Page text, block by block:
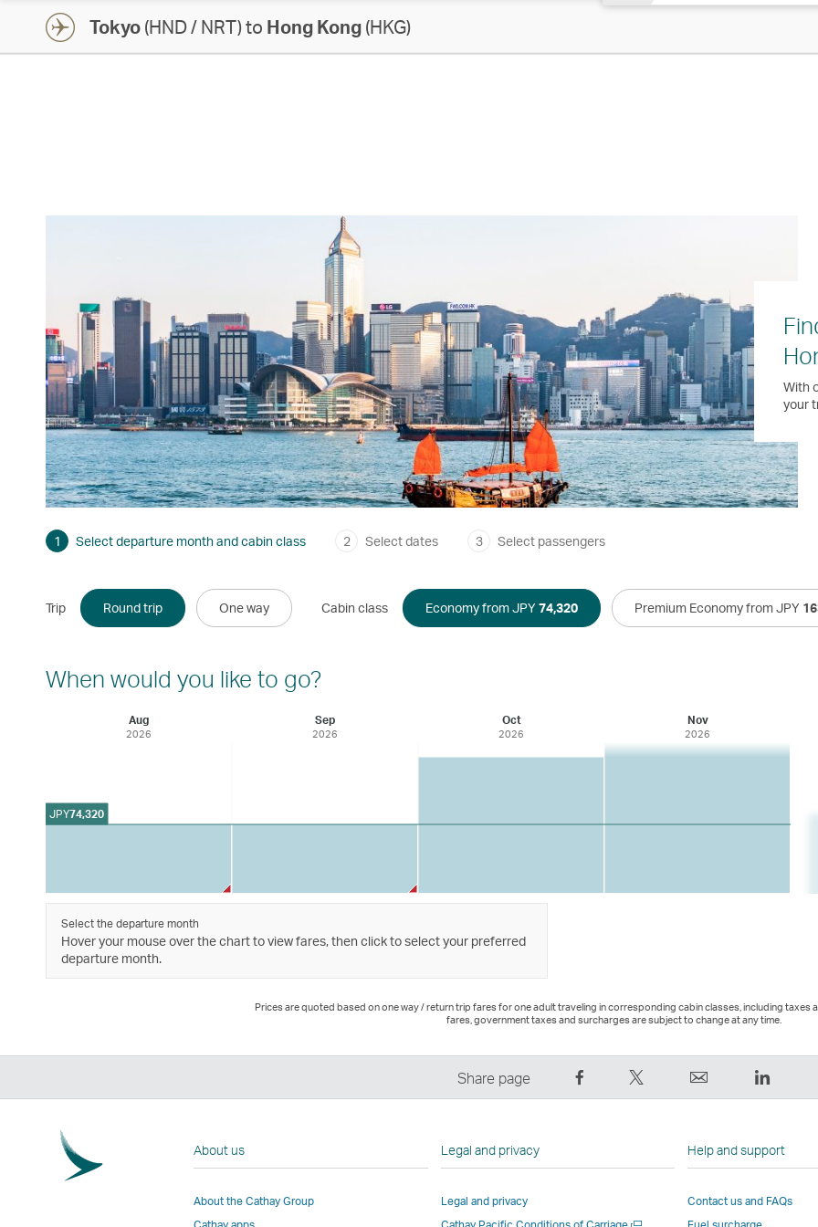
Tokyo(HND / NRT) to Hong Kong(HKG)
With
your
1 Select departure month and cabin class 2 Select dates 3 Select passengers
Trip Round trip One way Cabin class Economy from JPY74,320 Premium Economy from JPY
When would you like to go?
Aug
2026
Sep
2026
Oct
2026
Nov
2026
JPY74,320
Select the departure month
Hover your mouse over the chart to view fares, then click to select your preferred
departure month.
Prices are quoted based on one way / return trip fares for one adult traveling in corresponding cabin classes, including taxes
fares, government taxes and surcharges are subject to change at any time.
Share page
on
Link
This
opens
,
opens
in
new
,
opens
in
new
About us
About the Cathay Group
Legal and privacy
Legal and privacy
Open
Help and support
Contact us and FAQs